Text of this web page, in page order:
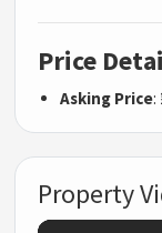
Price
Asking Price:
Property